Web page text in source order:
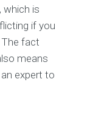
which is
if you
fact
means
expert to